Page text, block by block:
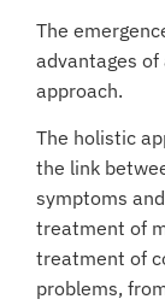
The
advantages
approach.
The holistic
the link
symptoms
treatment of
treatment of
problems,